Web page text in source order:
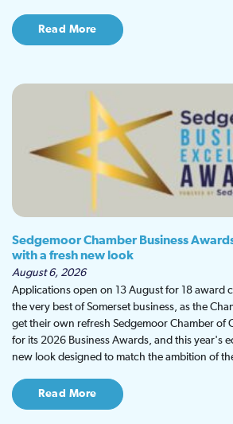
Read More
Sedgemoor Chamber Business
with a fresh new look
August 6, 2026
Applications open on 13 August for 18 award
the very best of Somerset business, as the
get their own refresh Sedgemoor Chamber of
for its 2026 Business Awards, and this year's
new look designed to match the ambition of
Read More